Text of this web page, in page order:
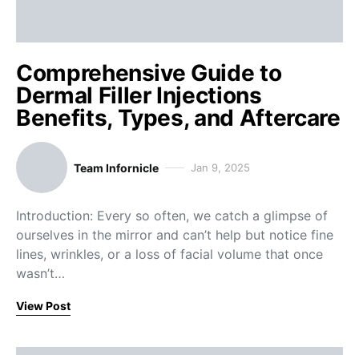
Comprehensive Guide to
Dermal Filler Injections
Benefits, Types, and Aftercare
Team Infornicle Jan 9, 2025
Introduction: Every so often, we catch a glimpse of
ourselves in the mirror and can’t help but notice fine
lines, wrinkles, or a loss of facial volume that once
wasn’t…
View Post